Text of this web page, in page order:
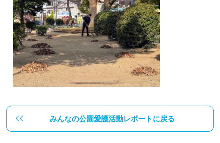
みんなの公園愛護活動レポートに戻る